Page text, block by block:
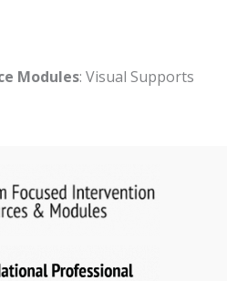
Modules: Visual Supports